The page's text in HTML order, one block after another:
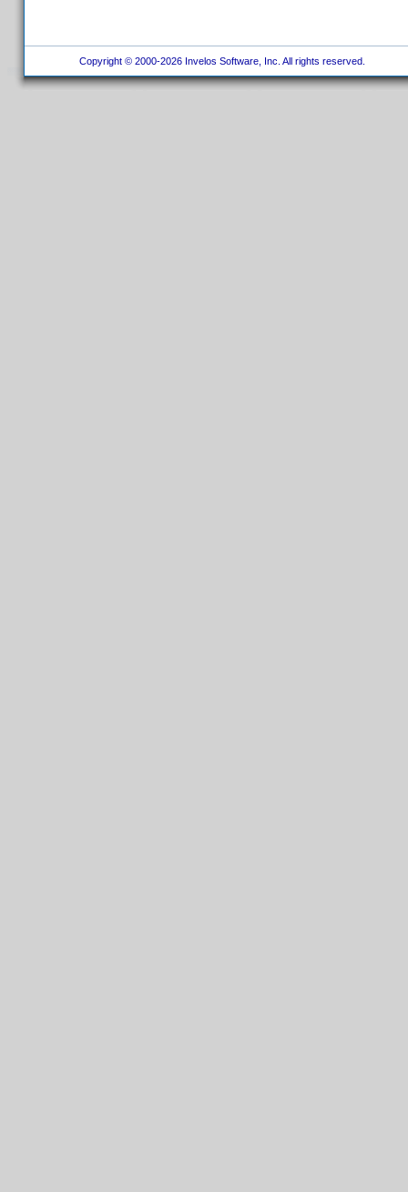
Copyright © 2000-2026 Invelos Software, Inc. All rights reserved.